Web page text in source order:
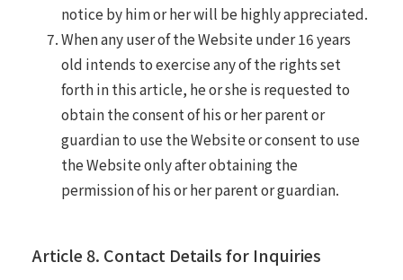
notice by him or her will be highly appreciated.
When any user of the Website under 16 years
old intends to exercise any of the rights set
forth in this article, he or she is requested to
obtain the consent of his or her parent or
guardian to use the Website or consent to use
the Website only after obtaining the
permission of his or her parent or guardian.
Article 8. Contact Details for Inquiries